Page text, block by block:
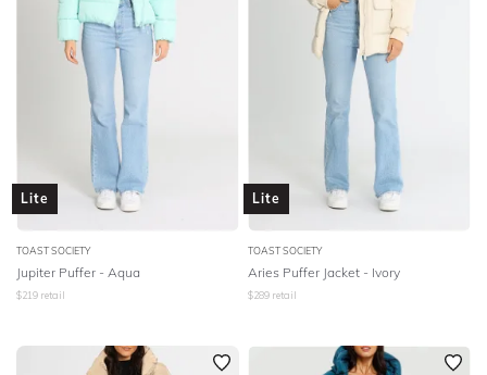
Lite
TOAST SOCIETY
Jupiter Puffer - Aqua
$219 retail
Lite
TOAST SOCIETY
Aries Puffer Jacket - Ivory
$289 retail